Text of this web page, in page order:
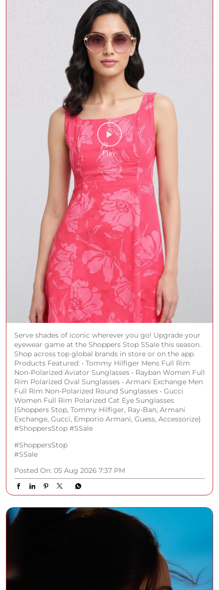
Serve shades of iconic wherever you go! Upgrade your
eyewear game at the Shoppers Stop SSale this season.
Shop across top global brands in store or on the app.
Products Featured: • Tommy Hilfiger Mens Full Rim
Non-Polarized Aviator Sunglasses • Rayban Women Full
Rim Polarized Oval Sunglasses • Armani Exchange Men
Full Rim Non-Polarized Round Sunglasses • Gucci
Women Full Rim Polarized Cat Eye Sunglasses
{Shoppers Stop, Tommy Hilfiger, Ray-Ban, Armani
Exchange, Gucci, Emporio Armani, Guess, Accessorize}
#ShoppersStop #SSale
#ShoppersStop
#SSale
Posted On: 05 Aug 2026 7:37 PM